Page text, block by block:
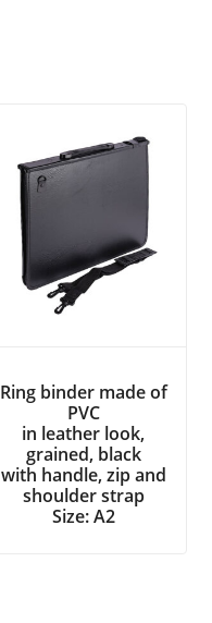
Ring binder made of
PVC
in leather look,
grained, black
with handle, zip and
shoulder strap
Size: A2